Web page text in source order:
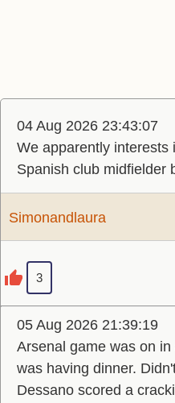
04 Aug 2026 23:43:07
We apparently interests
Spanish club midfielder
Simonandlaura
3
05 Aug 2026 21:39:19
Arsenal game was on
was having dinner.
Dessano scored a